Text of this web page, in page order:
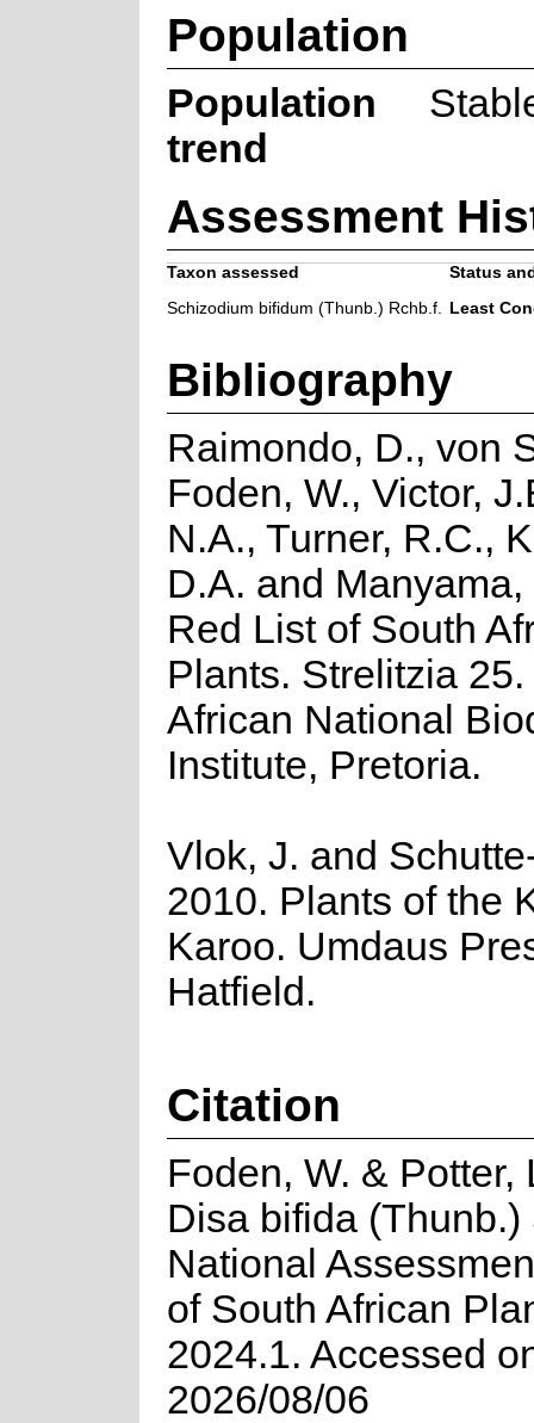
Population
Population
trend
Assessment
Taxon assessed
Status
Schizodium bifidum (Thunb.) Rchb.f.
Least
Bibliography
Raimondo, D., von
Foden, W., Victor,
N.A., Turner, R.C.,
D.A. and Manyama,
Red List of South
Plants. Strelitzia
African National
Institute, Pretoria.
Vlok, J. and
2010. Plants of the
Karoo. Umdaus
Hatfield.
Citation
Foden, W. & Potter,
Disa bifida (Thunb.)
National
of South African
2024.1. Accessed
2026/08/06